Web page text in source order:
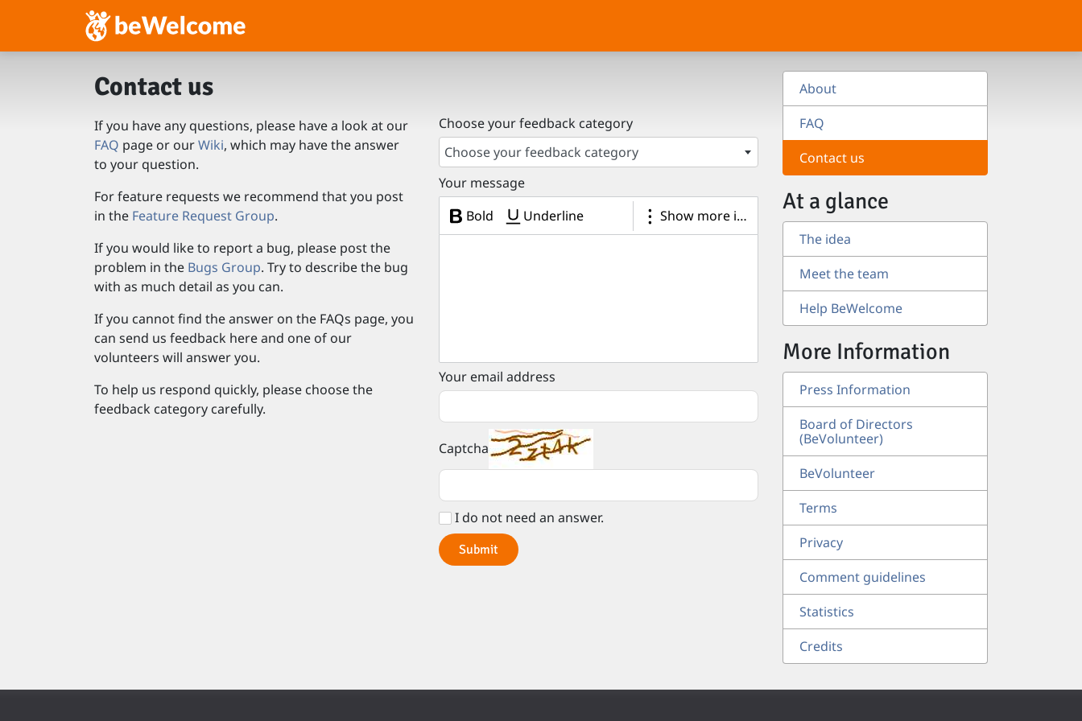
Contact us
If you have any questions, please have a look at our
FAQ page or ourWiki, which may have the answer
to your question.
For feature requests we recommend that you post
in the Feature Request Group.
If you would like to report a bug, please post the
problem in the Bugs Group. Try to describe the bug
with as much detail as you can.
If you cannot find the answer on the FAQs page, you
can send us feedback here and one of our
volunteers will answer you.
To help us respond quickly, please choose the
feedback category carefully.
Choose your feedback category
Choose your feedback category
Your message
Bold
Underline Show more items
Your email address
Captcha
I do not need an answer.
Submit
About
FAQ
Contact us
At a glance
The idea
Meet the team
Help BeWelcome
More Information
Press Information
Board of Directors
(BeVolunteer)
BeVolunteer
Terms
Privacy
Comment guidelines
Statistics
Credits